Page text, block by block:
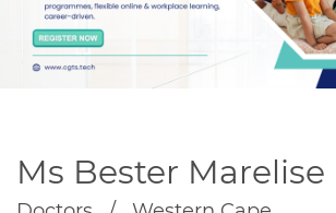
Ms Bester Marelise